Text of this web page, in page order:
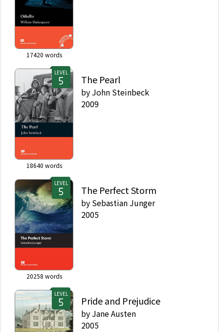
17420 words
LEVEL
18640 words
The Pearl
by John Steinbeck
2009
LEVEL
20258 words
The Perfect Storm
by Sebastian Junger
2005
LEVEL
Pride and Prejudice
by Jane Austen
2005